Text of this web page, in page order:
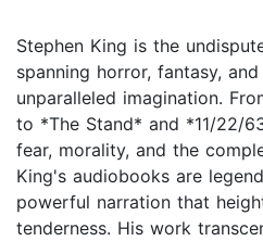
Stephen King is the
spanning horror, fantasy,
unparalleled imagination.
to *The Stand* and *11/22/
fear, morality, and the
King's audiobooks are
powerful narration that
tenderness. His work